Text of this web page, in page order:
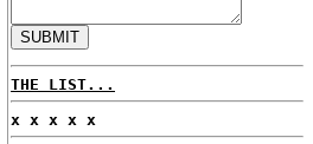
THE LIST...
x x x x x